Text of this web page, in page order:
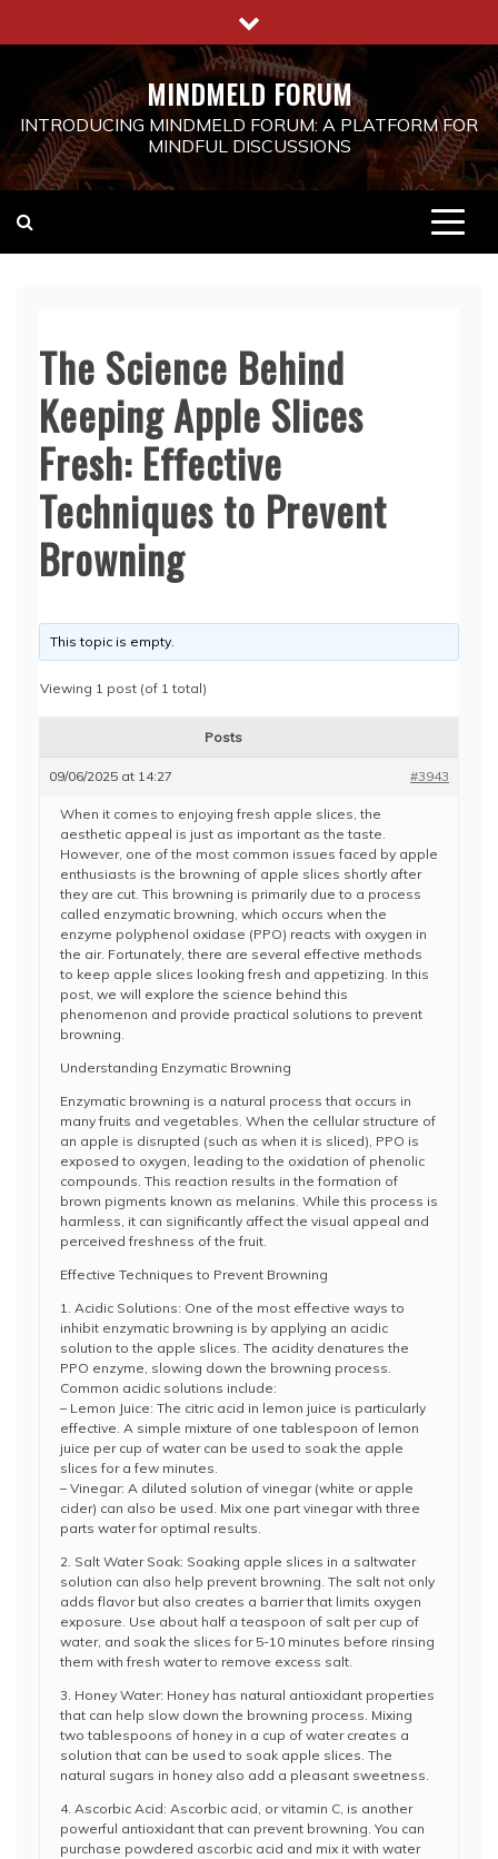
to
MINDMELD FORUM
INTRODUCING MINDMELD FORUM: A PLATFORM FOR
MINDFUL DISCUSSIONS
The Science Behind
Keeping Apple Slices
Fresh: Effective
Techniques to Prevent
Browning
This topic is empty.
Viewing 1 post (of 1 total)
Posts
09/06/2025 at 14:27 #3943
When it comes to enjoying fresh apple slices, the
aesthetic appeal is just as important as the taste.
However, one of the most common issues faced by apple
enthusiasts is the browning of apple slices shortly after
they are cut. This browning is primarily due to a process
called enzymatic browning, which occurs when the
enzyme polyphenol oxidase (PPO) reacts with oxygen in
the air. Fortunately, there are several effective methods
to keep apple slices looking fresh and appetizing. In this
post, we will explore the science behind this
phenomenon and provide practical solutions to prevent
browning.
Understanding Enzymatic Browning
Enzymatic browning is a natural process that occurs in
many fruits and vegetables. When the cellular structure of
an apple is disrupted (such as when it is sliced), PPO is
exposed to oxygen, leading to the oxidation of phenolic
compounds. This reaction results in the formation of
brown pigments known as melanins. While this process is
harmless, it can significantly affect the visual appeal and
perceived freshness of the fruit.
Effective Techniques to Prevent Browning
1. Acidic Solutions: One of the most effective ways to
inhibit enzymatic browning is by applying an acidic
solution to the apple slices. The acidity denatures the
PPO enzyme, slowing down the browning process.
Common acidic solutions include:
– Lemon Juice: The citric acid in lemon juice is particularly
effective. A simple mixture of one tablespoon of lemon
juice per cup of water can be used to soak the apple
slices for a few minutes.
– Vinegar: A diluted solution of vinegar (white or apple
cider) can also be used. Mix one part vinegar with three
parts water for optimal results.
2. Salt Water Soak: Soaking apple slices in a saltwater
solution can also help prevent browning. The salt not only
adds flavor but also creates a barrier that limits oxygen
exposure. Use about half a teaspoon of salt per cup of
water, and soak the slices for 5-10 minutes before rinsing
them with fresh water to remove excess salt.
3. Honey Water: Honey has natural antioxidant properties
that can help slow down the browning process. Mixing
two tablespoons of honey in a cup of water creates a
solution that can be used to soak apple slices. The
natural sugars in honey also add a pleasant sweetness.
4. Ascorbic Acid: Ascorbic acid, or vitamin C, is another
powerful antioxidant that can prevent browning. You can
purchase powdered ascorbic acid and mix it with water